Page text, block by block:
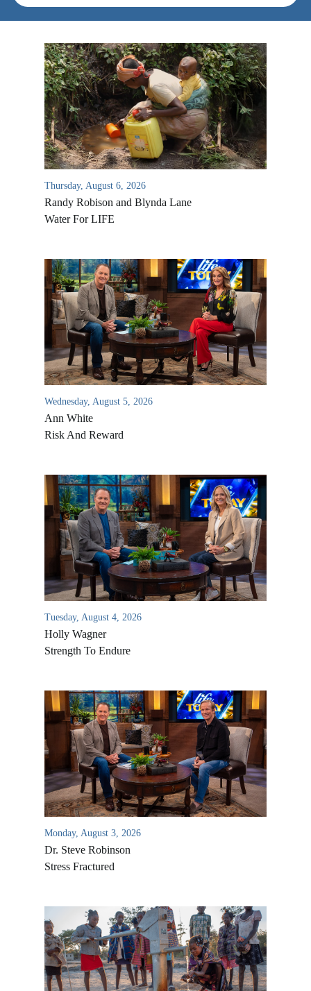
Thursday, August 6, 2026
Randy Robison and Blynda Lane
Water For LIFE
Wednesday, August 5, 2026
Ann White
Risk And Reward
Tuesday, August 4, 2026
Holly Wagner
Strength To Endure
Monday, August 3, 2026
Dr. Steve Robinson
Stress Fractured